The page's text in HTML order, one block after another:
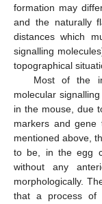
formation may
and the naturally
distances which
signalling
topographical
Most of the
molecular
in the mouse, due
markers and gene
mentioned above,
to be, in the egg
without any
morphologically.
that a process of